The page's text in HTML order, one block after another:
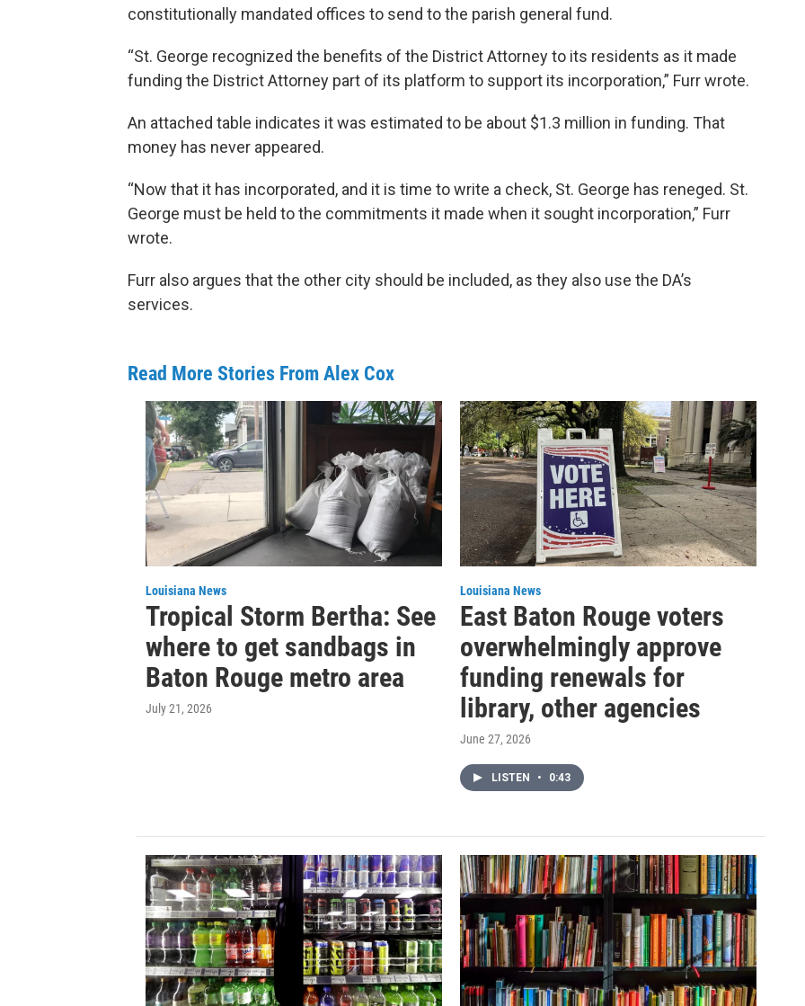
constitutionally mandated offices to send to the parish general fund.
“St. George recognized the benefits of the District Attorney to its residents as it made
funding the District Attorney part of its platform to support its incorporation,” Furr wrote.
An attached table indicates it was estimated to be about $1.3 million in funding. That
money has never appeared.
“Now that it has incorporated, and it is time to write a check, St. George has reneged. St.
George must be held to the commitments it made when it sought incorporation,” Furr
wrote.
Furr also argues that the other city should be included, as they also use the DA’s
services.
Read More Stories From Alex Cox
Louisiana News
Tropical Storm Bertha: See
where to get sandbags in
Baton Rouge metro area
July 21, 2026
Louisiana News
East Baton Rouge voters
overwhelmingly approve
funding renewals for
library, other agencies
June 27, 2026
LISTEN • 0:43